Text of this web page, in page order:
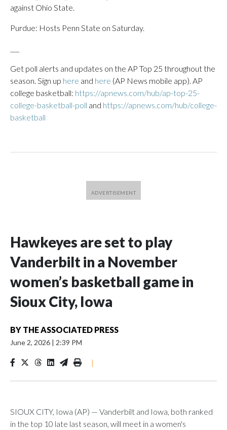
against Ohio State.
Purdue: Hosts Penn State on Saturday.
Get poll alerts and updates on the AP Top 25 throughout the
season. Sign up here and here (AP News mobile app). AP
college basketball: https://apnews.com/hub/ap-top-25-
college-basketball-poll and https://apnews.com/hub/college-
basketball
Hawkeyes are set to play
Vanderbilt in a November
women’s basketball game in
Sioux City, Iowa
BY THE ASSOCIATED PRESS
June 2, 2026 | 2:39 PM
|
SIOUX CITY, Iowa (AP) — Vanderbilt and Iowa, both ranked
in the top 10 late last season, will meet in a women's